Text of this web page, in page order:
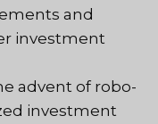
and
investment
advent of robo-
investment